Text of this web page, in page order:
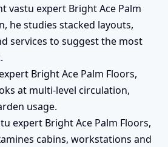
vastu expert Bright Ace Palm
he studies stacked layouts,
services to suggest the most
Bright Ace Palm Floors,
at multi-level circulation,
usage.
expert Bright Ace Palm Floors,
cabins, workstations and